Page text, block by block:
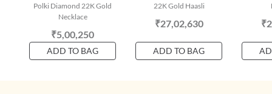
Polki Diamond 22K Gold
Necklace
₹5,00,250
ADD TO BAG
22K Gold Haasli
₹27,02,630
ADD TO BAG